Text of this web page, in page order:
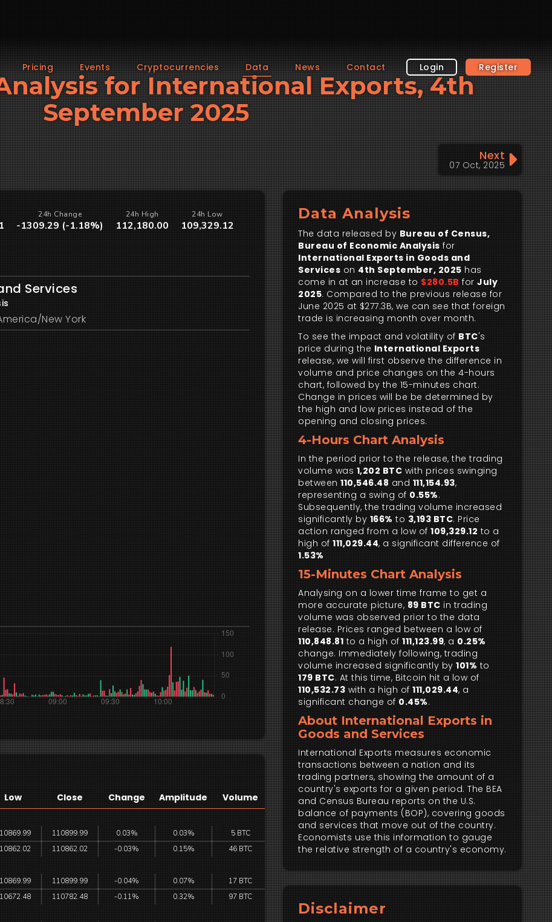
Pricing Events Cryptocurrencies Data News Contact Login Register
for International Exports, 4th
September 2025
Next
07 Oct, 2025
Data Analysis
The data released by Bureau of Census,
Bureau of Economic Analysis for
International Exports in Goods and
Services on 4th September, 2025 has
come in at an increase to $280.5B forJuly
2025. Compared to the previous release for
June 2025 at $277.3B, we can see that foreign
trade is increasing month over month.
To see the impact and volatility of BTC's
price during the International Exports
release, we will first observe the difference in
volume and price changes on the 4-hours
chart, followed by the 15-minutes chart.
Change in prices will be be determined by
the high and low prices instead of the
opening and closing prices.
4-Hours Chart Analysis
In the period prior to the release, the trading
volume was 1,202 BTC with prices swinging
between110,546.48 and 111,154.93,
representing a swing of 0.55%.
Subsequently, the trading volume increased
significantly by 166% to 3,193 BTC. Price
action ranged from a low of109,329.12 to a
high of111,029.44, a significant difference of
1.53%
15-Minutes Chart Analysis
Analysing on a lower time frame to get a
more accurate picture, 89 BTC in trading
volume was observed prior to the data
release. Prices ranged between a low of
110,848.81 to a high of111,123.99, a 0.25%
change. Immediately following, trading
volume increased significantly by101% to
179 BTC. At this time, Bitcoin hit a low of
110,532.73 with a high of111,029.44, a
significant change of 0.45%.
About International Exports in
Goods and Services
International Exports measures economic
transactions between a nation and its
trading partners, showing the amount of a
country's exports for a given period. The BEA
and Census Bureau reports on the U.S.
balance of payments (BOP), covering goods
and services that move out of the country.
Economists use this information to gauge
the relative strength of a country's economy.
Disclaimer
24h Change
-1309.29 (-1.18%)
24h High
112,180.00
24h Low
109,329.12
Services
New York
Low Close Change Amplitude Volume
110899.99 0.03% 0.03%
5 BTC
110862.02 -0.03% 0.15% 46 BTC
110899.99 -0.04% 0.07%
17 BTC
110782.48 -0.11% 0.32% 97 BTC